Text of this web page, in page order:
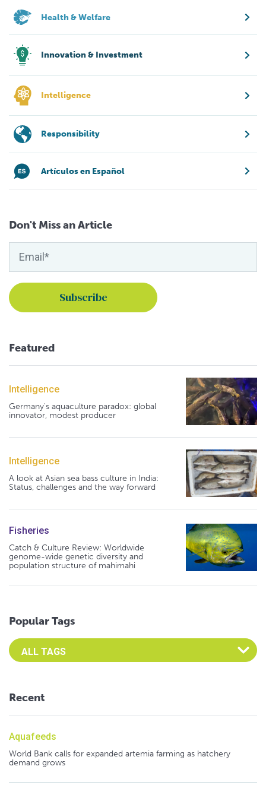
Health & Welfare
Innovation & Investment
Intelligence
Responsibility
Artículos en Español
Don't Miss an Article
Featured
Intelligence
Germany's aquaculture paradox: global
innovator, modest producer
Intelligence
A look at Asian sea bass culture in India:
Status, challenges and the way forward
Fisheries
Catch & Culture Review: Worldwide
genome-wide genetic diversity and
population structure of mahimahi
Popular Tags
Select an Advocate Tag to view it's posts
Recent
Aquafeeds
World Bank calls for expanded artemia farming as hatchery
demand grows